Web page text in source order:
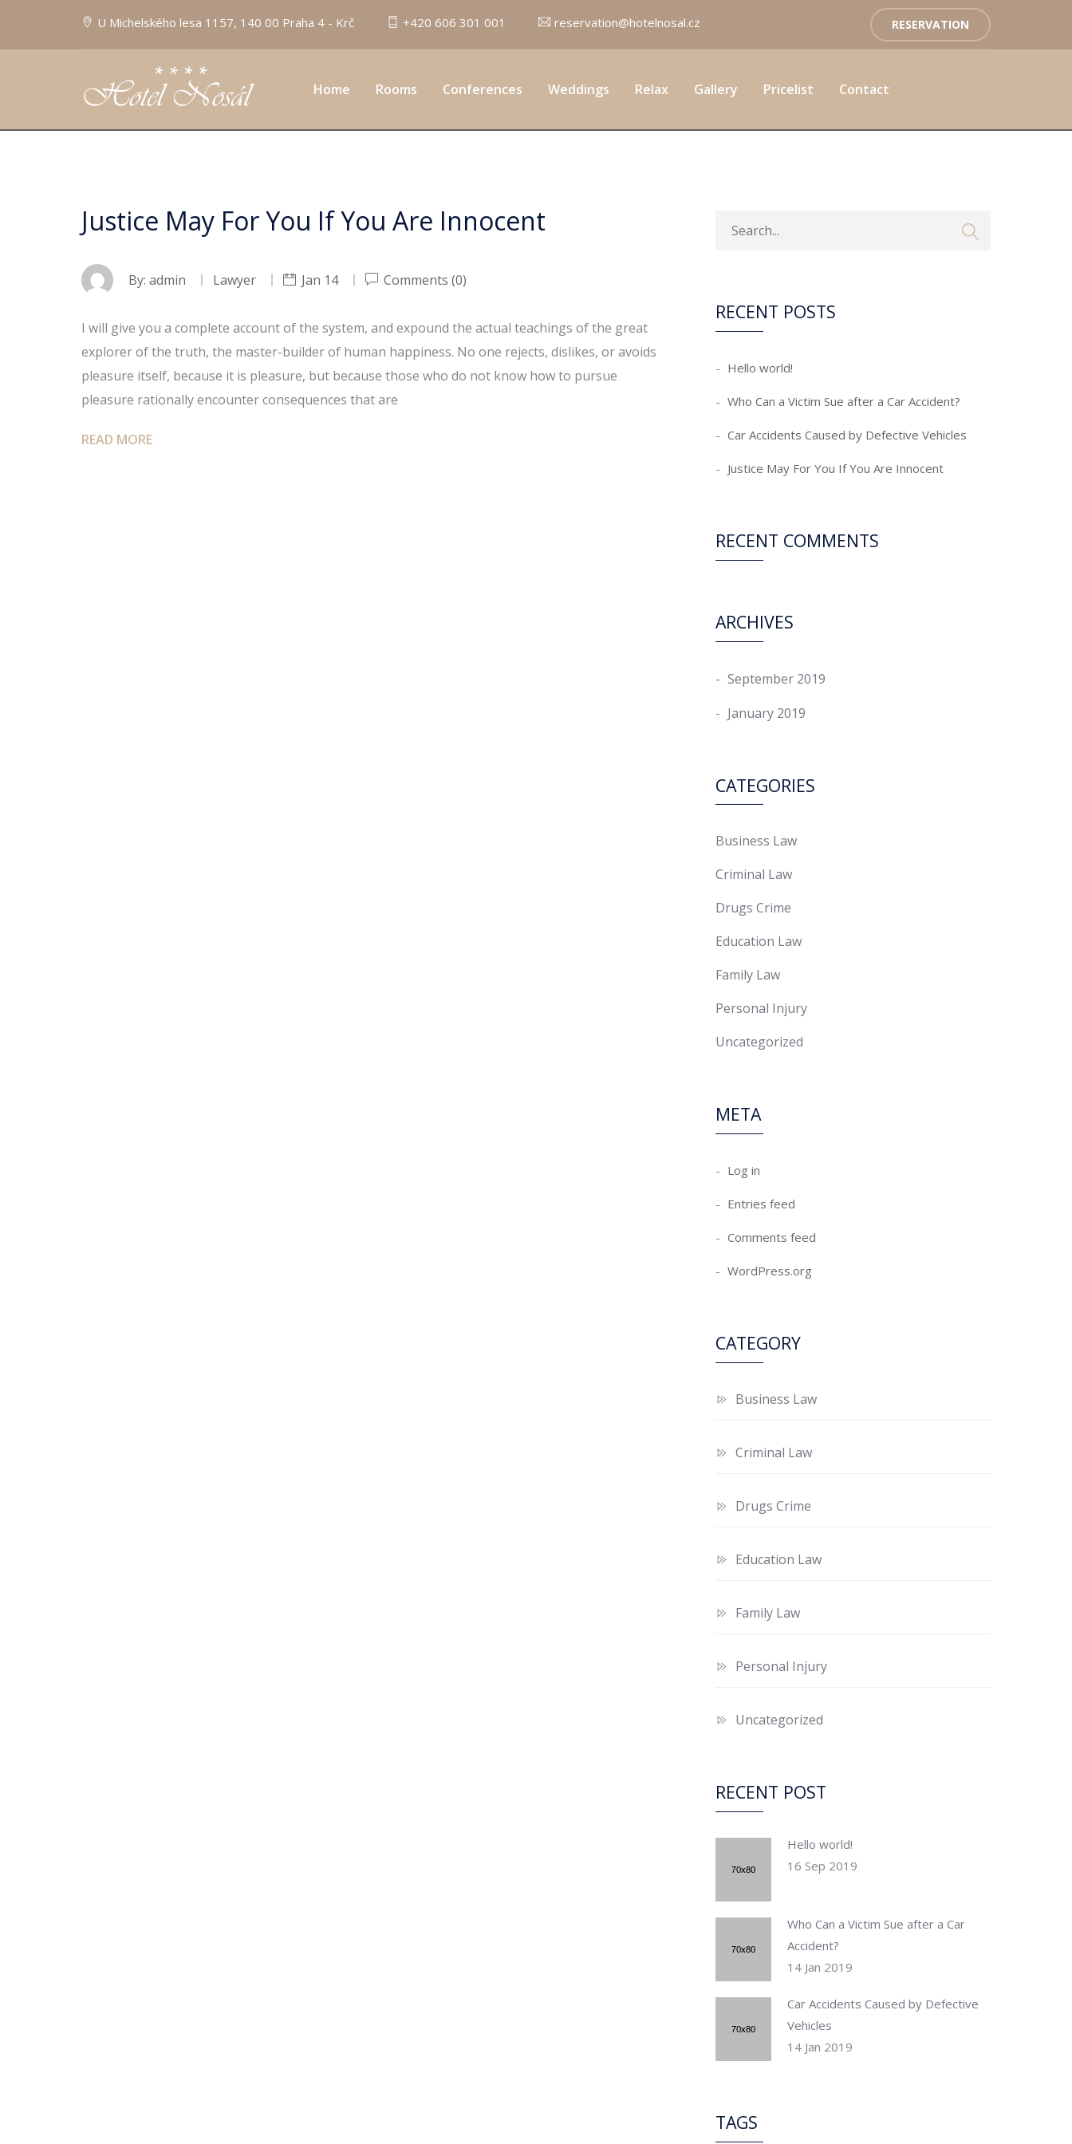
U Michelského lesa 1157, 140 00 Praha 4 - Krč +420 606 301 001 reservation@hotelnosal.cz RESERVATION
Home Rooms Conferences Weddings Relax Gallery Pricelist Contact
Criminal Law
Justice May For You If You Are Innocent
By: admin Lawyer Jan 14 Comments (0)
I will give you a complete account of the system, and expound the actual teachings of the great
explorer of the truth, the master-builder of human happiness. No one rejects, dislikes, or avoids
pleasure itself, because it is pleasure, but because those who do not know how to pursue
pleasure rationally encounter consequences that are
READ MORE
RECENT POSTS
Hello world!
Who Can a Victim Sue after a Car Accident?
Car Accidents Caused by Defective Vehicles
Justice May For You If You Are Innocent
RECENT COMMENTS
ARCHIVES
September 2019
January 2019
CATEGORIES
Business Law
Criminal Law
Drugs Crime
Education Law
Family Law
Personal Injury
Uncategorized
META
Log in
Entries feed
Comments feed
WordPress.org
CATEGORY
Business Law
Criminal Law
Drugs Crime
Education Law
Family Law
Personal Injury
Uncategorized
RECENT POST
Hello world!
16 Sep 2019
Who Can a Victim Sue after a Car
Accident?
14 Jan 2019
Car Accidents Caused by Defective
Vehicles
14 Jan 2019
TAGS